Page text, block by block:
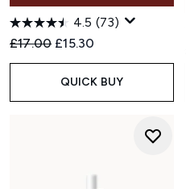
4.5 (73)
Recommended Retail Price:
£17.00 Current price:
£15.30
QUICK BUY